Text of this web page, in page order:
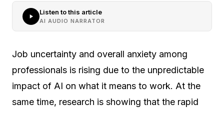
Listen to this article
AI AUDIO NARRATOR
Job uncertainty and overall anxiety among
professionals is rising due to the unpredictable
impact of AI on what it means to work. At the
same time, research is showing that the rapid